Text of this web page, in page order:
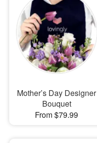
Mother’s Day Designer
Bouquet
From $79.99